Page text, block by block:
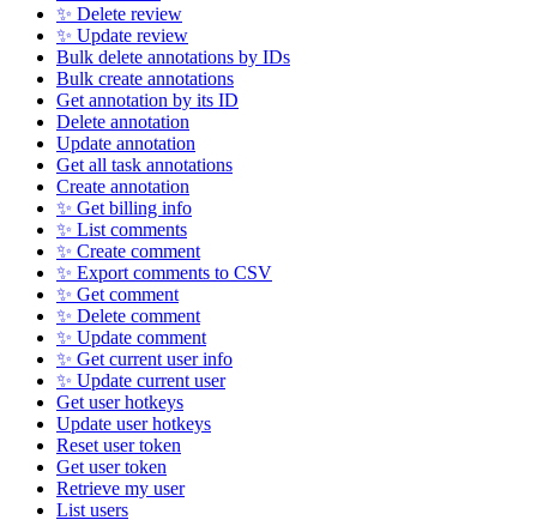
✨ Delete review
✨ Update review
Bulk delete annotations by IDs
Bulk create annotations
Get annotation by its ID
Delete annotation
Update annotation
Get all task annotations
Create annotation
✨ Get billing info
✨ List comments
✨ Create comment
✨ Export comments to CSV
✨ Get comment
✨ Delete comment
✨ Update comment
✨ Get current user info
✨ Update current user
Get user hotkeys
Update user hotkeys
Reset user token
Get user token
Retrieve my user
List users